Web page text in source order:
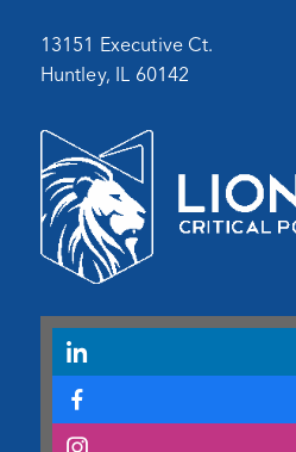
13151 Executive Ct.
Huntley, IL 60142